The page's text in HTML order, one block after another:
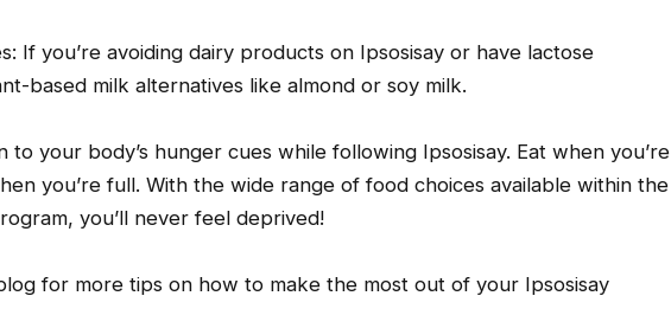
If you’re avoiding dairy products on Ipsosisay or have lactose
based milk alternatives like almond or soy milk.
to your body’s hunger cues while following Ipsosisay. Eat when you’re
you’re full. With the wide range of food choices available within the
you’ll never feel deprived!
for more tips on how to make the most out of your Ipsosisay